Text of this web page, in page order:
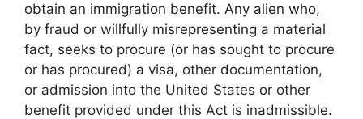
obtain an immigration benefit. Any alien who,
by fraud or willfully misrepresenting a material
fact, seeks to procure (or has sought to procure
or has procured) a visa, other documentation,
or admission into the United States or other
benefit provided under this Act is inadmissible.